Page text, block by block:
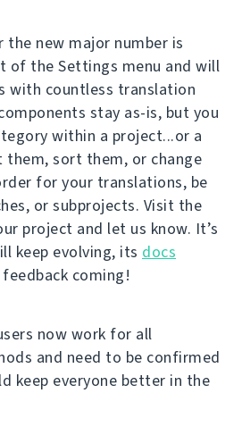
the new major number is
of the Settings menu and will
with countless translation
stay as-is, but you
within a project...or a
sort them, or change
for your translations, be
or subprojects. Visit the
project and let us know. It’s
keep evolving, its docs
coming!
now work for all
and need to be confirmed
keep everyone better in the